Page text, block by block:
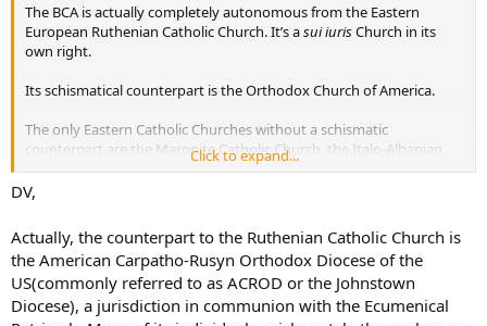
The BCA is actually completely autonomous from the Eastern
European Ruthenian Catholic Church. It’s asui iurisChurch in its
own right.
Its schismatical counterpart is the Orthodox Church of America.
The only Eastern Catholic Churches without a schismatic
counterpart are the Maronite Catholic Church, the Italo-Albanian
Catholic Church, and the Syro-Malabar Catholic Church, and the
Syro-Malankarese Catholic Church.
having separated from Rome. There are some who would say the
same of the Syro-Malabars.
Click to expand...
DV,
Actually, the counterpart to the Ruthenian Catholic Church is
the American Carpatho-Rusyn Orthodox Diocese of the
US(commonly referred to as ACROD or the Johnstown
Diocese), a jurisdiction in communion with the Ecumenical